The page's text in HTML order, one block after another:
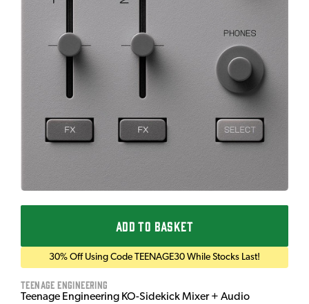
ADD TO BASKET
30% Off Using Code TEENAGE30 While Stocks Last!
Teenage Engineering
Teenage Engineering KO-Sidekick Mixer + Audio